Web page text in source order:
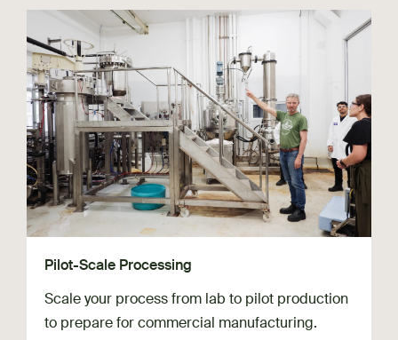
Pilot-Scale Processing
Scale your process from lab to pilot production
to prepare for commercial manufacturing.